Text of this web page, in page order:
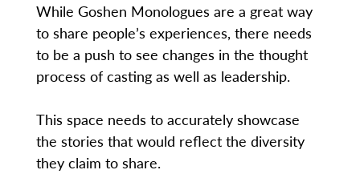
While Goshen Monologues are a great way
to share people’s experiences, there needs
to be a push to see changes in the thought
process of casting as well as leadership.
This space needs to accurately showcase
the stories that would reflect the diversity
they claim to share.